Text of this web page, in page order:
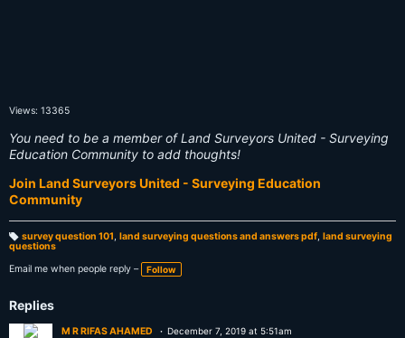
Views: 13365
You need to be a member of Land Surveyors United - Surveying
Education Community to add thoughts!
Join Land Surveyors United - Surveying Education
Community
T
a
g
s:
survey question 101, land surveying questions and answers pdf, land surveying
questions
Email me when people reply –
Follow
Replies
M R RIFAS AHAMED December 7, 2019 at 5:51am